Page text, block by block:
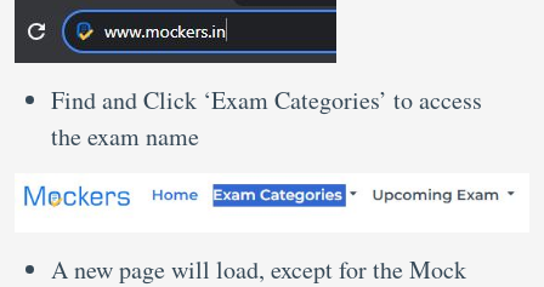
Find and Click ‘Exam Categories’ to access
the exam name
A new page will load, except for the Mock